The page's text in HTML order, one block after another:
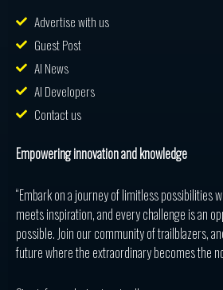
Advertise with us
Guest Post
AI News
AI Developers
Contact us
Empowering innovation and knowledge
“Embark on a journey of limitless possibilities
meets inspiration, and every challenge is an
possible. Join our community of trailblazers,
future where the extraordinary becomes the